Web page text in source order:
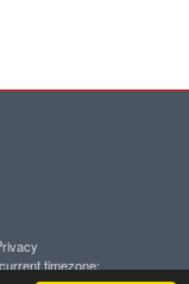
timezone: